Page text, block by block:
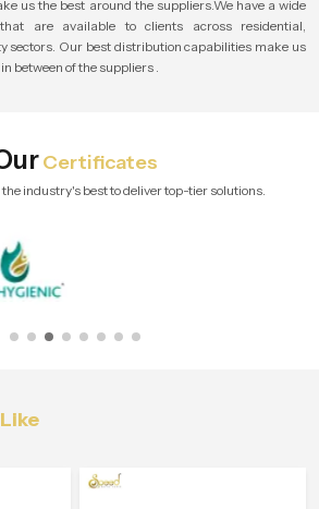
us the best around the suppliers.We have a wide
are available to clients across residential,
sectors. Our best distribution capabilities make us
between of the suppliers .
Certificates
industry's best to deliver top-tier solutions.